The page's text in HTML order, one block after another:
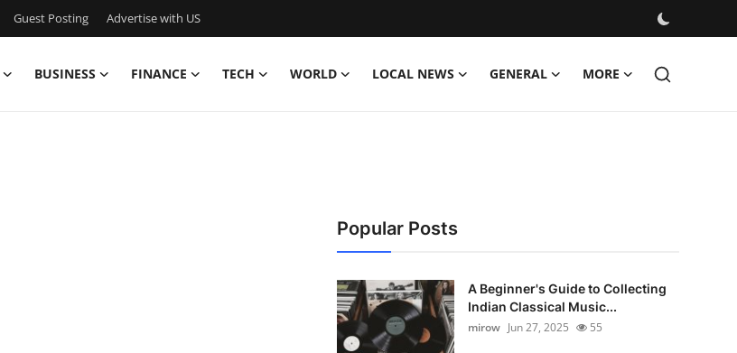
Guest Posting Advertise with US
BUSINESS FINANCE TECH WORLD LOCAL NEWS GENERAL MORE
Popular Posts
A Beginner's Guide to Collecting
Indian Classical Music...
mirow Jun 27, 2025 55